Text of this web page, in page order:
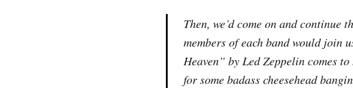
Then, we’d come on and
members of each band would join
Heaven” by Led Zeppelin comes
for some badass cheesehead